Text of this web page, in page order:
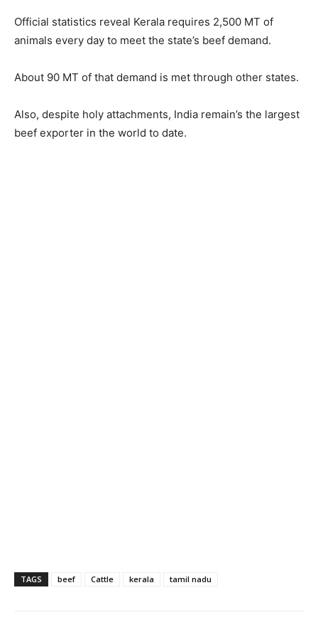
Official statistics reveal Kerala requires 2,500 MT of
animals every day to meet the state’s beef demand.
About 90 MT of that demand is met through other states.
Also, despite holy attachments, India remain’s the largest
beef exporter in the world to date.
TAGS beef Cattle kerala tamil nadu